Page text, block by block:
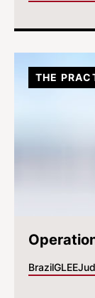
BrazilGLEE
THE